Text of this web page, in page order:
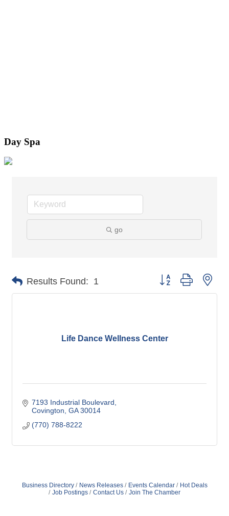
Day Spa
go
Results Found: 1 Button group with
Life Dance Wellness Center
7193 Industrial Boulevard
Covington GA 30014
(770) 788-8222
Business Directory News Releases Events Calendar
Hot Deals
Job Postings
Contact Us Join The Chamber